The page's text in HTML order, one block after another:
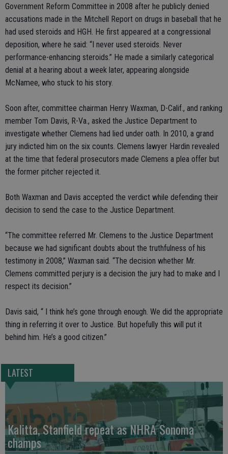
Government Reform Committee in 2008 after he publicly denied
accusations made in the Mitchell Report on drugs in baseball that he
had used steroids and HGH. He first appeared at a congressional
deposition, where he said: “I never used steroids. Never
performance-enhancing steroids.” He made a similarly categorical
denial at a hearing about a week later, appearing alongside
McNamee, who stuck to his story.
Soon after, committee chairman Henry Waxman, D-Calif., and ranking
member Tom Davis, R-Va., asked the Justice Department to
investigate whether Clemens had lied under oath. In 2010, a grand
jury indicted him on the six counts. Clemens lawyer Hardin revealed
at the time that federal prosecutors made Clemens a plea offer but
the former pitcher rejected it.
Both Waxman and Davis accepted the verdict while defending their
decision to send the case to the Justice Department.
“The committee referred Mr. Clemens to the Justice Department
because we had significant doubts about the truthfulness of his
testimony in 2008,” Waxman said. “The decision whether Mr.
Clemens committed perjury is a decision the jury had to make and I
respect its decision.”
Davis said, “ I think he’s gone through enough. We did the appropriate
thing in referring it over to Justice. But hopefully this will put it
behind him. He’s a good citizen.”
LATEST
Kalitta, Stanfield repeat as NHRA Sonoma
champs